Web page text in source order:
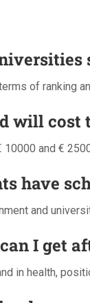
of ranking
will cost
and €
have
and
I get
in health,